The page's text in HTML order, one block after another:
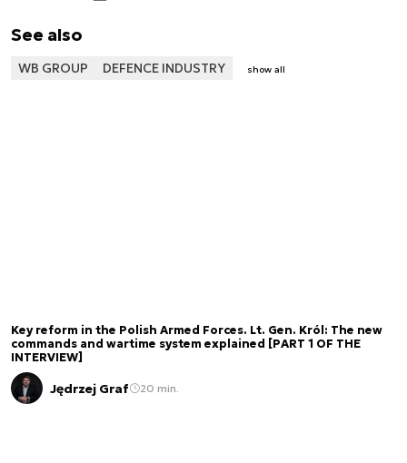
See also
WB GROUP DEFENCE INDUSTRY show all
Key reform in the Polish Armed Forces. Lt. Gen. Król: The new
commands and wartime system explained [PART 1 OF THE
INTERVIEW]
Jędrzej Graf 20 min.